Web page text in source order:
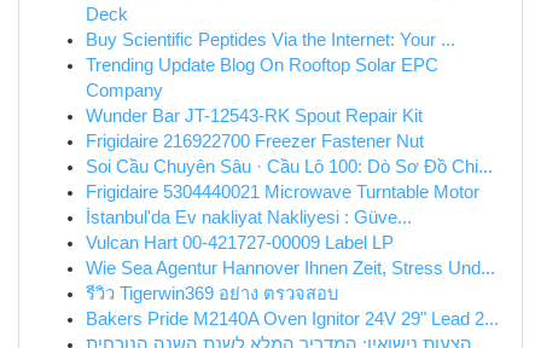
Deck
Buy Scientific Peptides Via the Internet: Your ...
Trending Update Blog On Rooftop Solar EPC
Company
Wunder Bar JT-12543-RK Spout Repair Kit
Frigidaire 216922700 Freezer Fastener Nut
Soi Cầu Chuyên Sâu · Cầu Lô 100: Dò Sơ Đồ Chi...
Frigidaire 5304440021 Microwave Turntable Motor
İstanbul'da Ev nakliyat Nakliyesi : Güve...
Vulcan Hart 00-421727-00009 Label LP
Wie Sea Agentur Hannover Ihnen Zeit, Stress Und...
รีวิว Tigerwin369 อย่าง ตรวจสอบ
Bakers Pride M2140A Oven Ignitor 24V 29" Lead 2...